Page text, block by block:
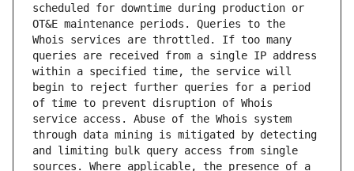
scheduled for downtime during production or
OT&E maintenance periods. Queries to the
Whois services are throttled. If too many
queries are received from a single IP address
within a specified time, the service will
begin to reject further queries for a period
of time to prevent disruption of Whois
service access. Abuse of the Whois system
through data mining is mitigated by detecting
and limiting bulk query access from single
sources. Where applicable, the presence of a